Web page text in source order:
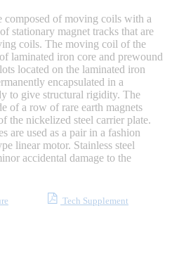
composed of moving coils with a
stationary magnet tracks that are
coils. The moving coil of the
laminated iron core and prewound
located on the laminated iron
encapsulated in a
to give structural rigidity. The
of a row of rare earth magnets
the nickelized steel carrier plate.
are used as a pair in a fashion
linear motor. Stainless steel
accidental damage to the
Tech Supplement